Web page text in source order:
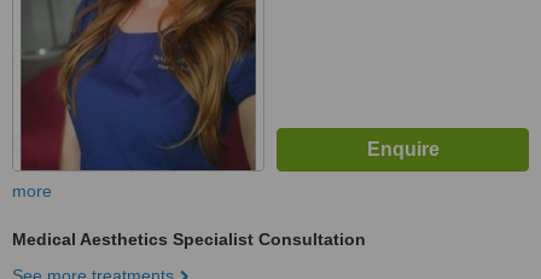
more
Medical Aesthetics Specialist Consultation